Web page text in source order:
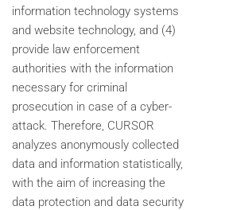
information technology systems
and website technology, and (4)
provide law enforcement
authorities with the information
necessary for criminal
prosecution in case of a cyber-
attack. Therefore, CURSOR
analyzes anonymously collected
data and information statistically,
with the aim of increasing the
data protection and data security